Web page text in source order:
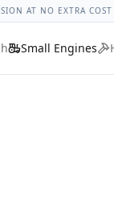
Bolt Head
AT NO EXTRA
Small Engines